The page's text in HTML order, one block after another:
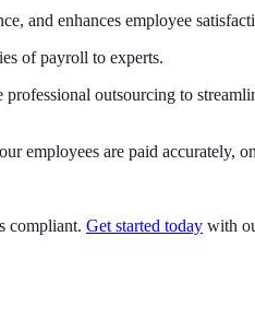
and enhances employee
of payroll to experts.
outsourcing to
employees are paid accurately,
compliant. Get started today with